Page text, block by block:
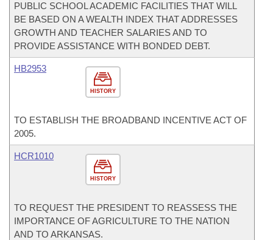
PUBLIC SCHOOL ACADEMIC FACILITIES THAT WILL
BE BASED ON A WEALTH INDEX THAT ADDRESSES
GROWTH AND TEACHER SALARIES AND TO
PROVIDE ASSISTANCE WITH BONDED DEBT.
HISTORY
HB2953
TO ESTABLISH THE BROADBAND INCENTIVE ACT OF
2005.
HISTORY
HCR1010
TO REQUEST THE PRESIDENT TO REASSESS THE
IMPORTANCE OF AGRICULTURE TO THE NATION
AND TO ARKANSAS.